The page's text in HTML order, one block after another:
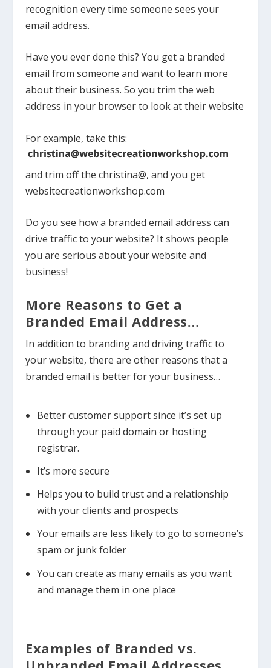
recognition every time someone sees your
email address.
Have you ever done this? You get a branded
email from someone and want to learn more
about their business. So you trim the web
address in your browser to look at their website
For example, take this:
and trim off the christina@, and you get
websitecreationworkshop.com
Do you see how a branded email address can
drive traffic to your website? It shows people
you are serious about your website and
business!
More Reasons to Get a
Branded Email Address…
In addition to branding and driving traffic to
your website, there are other reasons that a
branded email is better for your business…
Better customer support since it’s set up
through your paid domain or hosting
registrar.
It’s more secure
Helps you to build trust and a relationship
with your clients and prospects
Your emails are less likely to go to someone’s
spam or junk folder
You can create as many emails as you want
and manage them in one place
Examples of Branded vs.